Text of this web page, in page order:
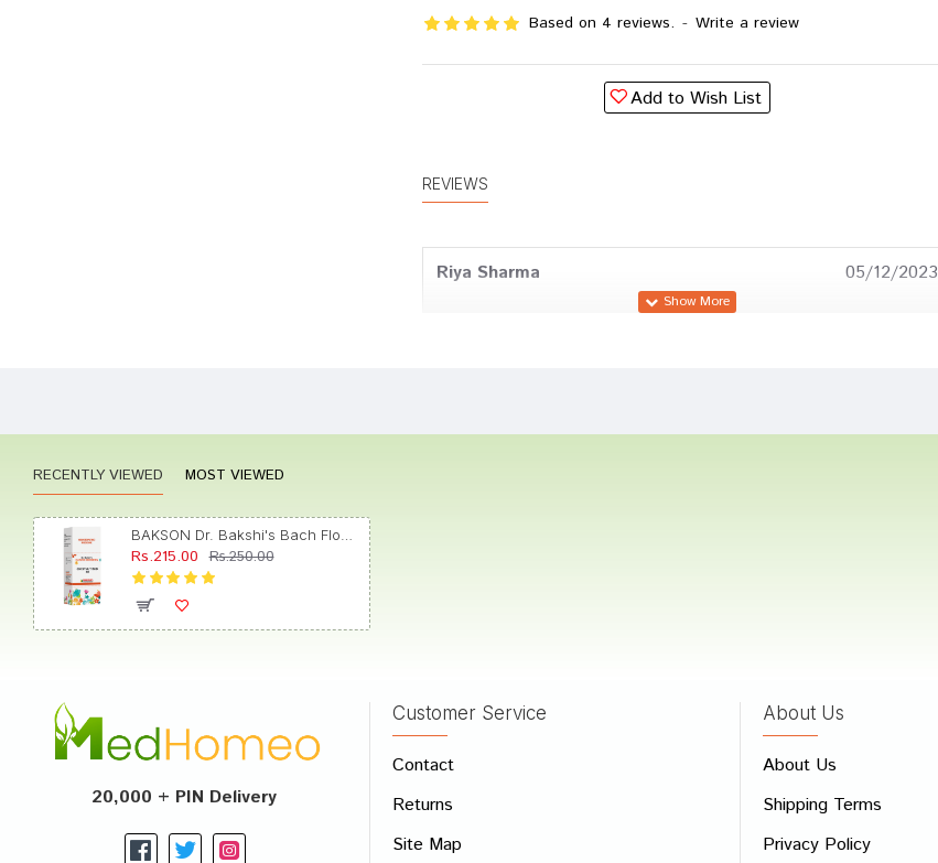
Based on 4 reviews. - Write a review
Add to Wish List
REVIEWS
Riya Sharma 05/12/2023
Write A Review
RECENTLY VIEWED MOST VIEWED
Rs.215.00 Rs.250.00
20,000 + PIN Delivery
Customer Service
Contact
Returns
Site Map
About Us
About Us
Shipping Terms
Privacy Policy